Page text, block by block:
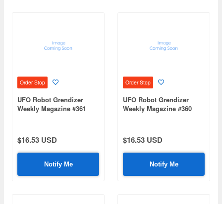
Order Stop
UFO Robot Grendizer
Weekly Magazine #361
$16.53 USD
Notify Me
Order Stop
UFO Robot Grendizer
Weekly Magazine #360
$16.53 USD
Notify Me